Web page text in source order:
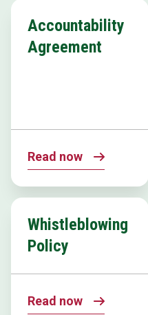
Accountability
Agreement
Read now
Whistleblowing
Policy
Read now